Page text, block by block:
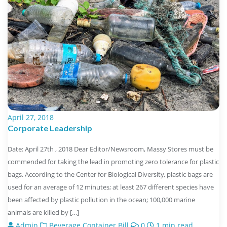
April 27, 2018
Corporate Leadership
Date: April 27th , 2018 Dear Editor/Newsroom, Massy Stores must be
commended for taking the lead in promoting zero tolerance for plastic
bags. According to the Center for Biological Diversity, plastic bags are
used for an average of 12 minutes; at least 267 different species have
been affected by plastic pollution in the ocean; 100,000 marine
animals are killed by […]
Admin Beverage Container Bill 0 1 min read